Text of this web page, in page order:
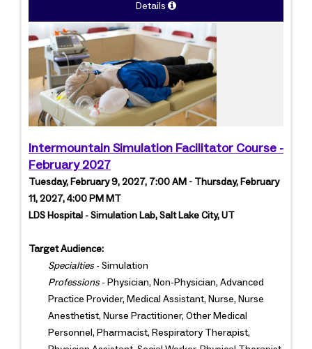
Details
Intermountain Simulation Facilitator Course -
February 2027
Tuesday, February 9, 2027, 7:00 AM - Thursday, February
11, 2027, 4:00 PM MT
LDS Hospital - Simulation Lab, Salt Lake City, UT
Target Audience:
Specialties- Simulation
Professions- Physician, Non-Physician, Advanced
Practice Provider, Medical Assistant, Nurse, Nurse
Anesthetist, Nurse Practitioner, Other Medical
Personnel, Pharmacist, Respiratory Therapist,